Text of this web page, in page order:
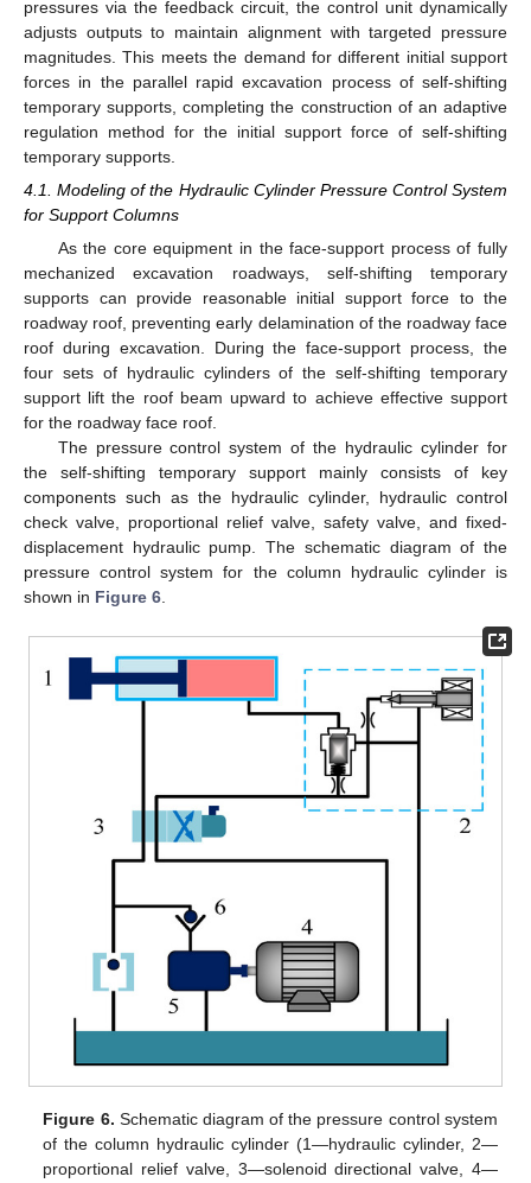
pressures via the feedback circuit, the control unit dynamically
adjusts outputs to maintain alignment with targeted pressure
magnitudes. This meets the demand for different initial support
forces in the parallel rapid excavation process of self-shifting
temporary supports, completing the construction of an adaptive
regulation method for the initial support force of self-shifting
temporary supports.
4.1. Modeling of the Hydraulic Cylinder Pressure Control System
for Support Columns
As the core equipment in the face-support process of fully
mechanized excavation roadways, self-shifting temporary
supports can provide reasonable initial support force to the
roadway roof, preventing early delamination of the roadway face
roof during excavation. During the face-support process, the
four sets of hydraulic cylinders of the self-shifting temporary
support lift the roof beam upward to achieve effective support
for the roadway face roof.
The pressure control system of the hydraulic cylinder for
the self-shifting temporary support mainly consists of key
components such as the hydraulic cylinder, hydraulic control
check valve, proportional relief valve, safety valve, and fixed-
displacement hydraulic pump. The schematic diagram of the
pressure control system for the column hydraulic cylinder is
shown in Figure 6
Figure 6. Schematic diagram of the pressure control system
of the column hydraulic cylinder (1—hydraulic cylinder, 2—
proportional relief valve, 3—solenoid directional valve, 4—